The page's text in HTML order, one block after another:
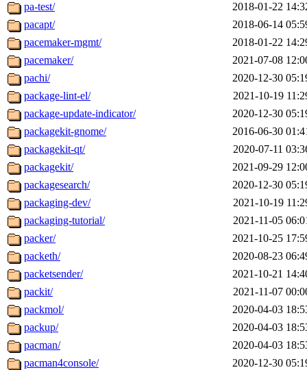
pa-test/
2018-01-22
pacapt/
2018-06-14
pacemaker-mgmt/
2018-01-22
pacemaker/
2021-07-08
pachi/
2020-12-30
package-lint-el/
2021-10-19
package-update-indicator/
2020-12-30
packagekit-gnome/
2016-06-30
packagekit-qt/
2020-07-11
packagekit/
2021-09-29
packagesearch/
2020-12-30
packaging-dev/
2021-10-19
packaging-tutorial/
2021-11-05
packer/
2021-10-25
packeth/
2020-08-23
packetsender/
2021-10-21
packit/
2021-11-07
packmol/
2020-04-03
packup/
2020-04-03
pacman/
2020-04-03
pacman4console/
2020-12-30